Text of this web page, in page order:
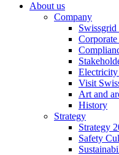
About us
Company
Visit
Art and
History
Strategy
Strategy
Safety